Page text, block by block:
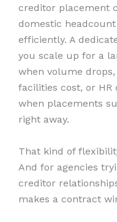
creditor placement
domestic headcount
efficiently. A
you scale up for a
when volume
facilities cost, or
when placements
right away.
That kind of
And for agencies
creditor
makes a contract